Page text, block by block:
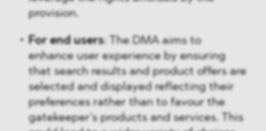
provision.
For end users: The DMA aims to
enhance user experience by ensuring
that search results and product offers are
selected and displayed reflecting their
preferences rather than to favour the
gatekeeper’s products and services. This